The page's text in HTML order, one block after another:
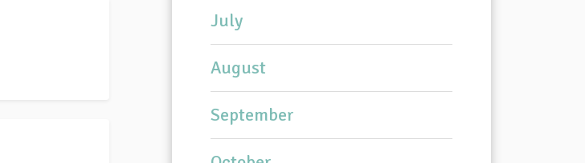
July
August
September